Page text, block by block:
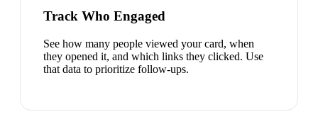
Track Who Engaged
See how many people viewed your card, when
they opened it, and which links they clicked. Use
that data to prioritize follow-ups.